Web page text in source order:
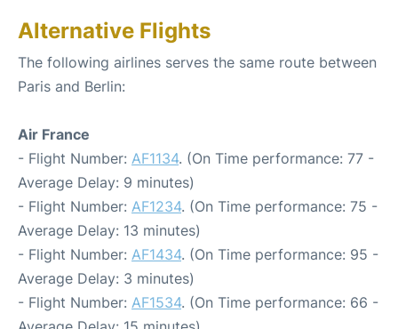
Alternative Flights
The following airlines serves the same route between
Paris and Berlin:
Air France
- Flight Number: AF1134. (On Time performance: 77 -
Average Delay: 9 minutes)
- Flight Number: AF1234. (On Time performance: 75 -
Average Delay: 13 minutes)
- Flight Number: AF1434. (On Time performance: 95 -
Average Delay: 3 minutes)
- Flight Number: AF1534. (On Time performance: 66 -